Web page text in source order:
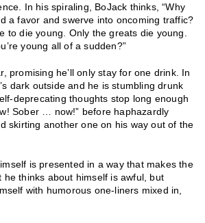
In his spiraling, BoJack thinks, “Why
a favor and swerve into oncoming traffic?
to die young. Only the greats die young.
young all of a sudden?”
promising he’ll only stay for one drink. In
dark outside and he is stumbling drunk
deprecating thoughts stop long enough
Sober … now!” before haphazardly
skirting another one on his way out of the
is presented in a way that makes the
he thinks about himself is awful, but
with humorous one-liners mixed in,